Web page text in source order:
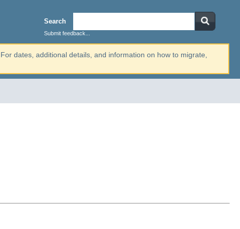
Search
Submit feedback...
. For dates, additional details, and information on how to migrate,